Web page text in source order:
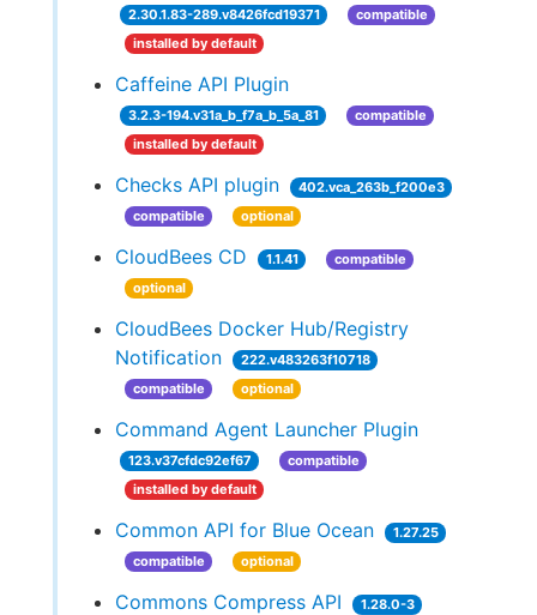
2.30.1.83-289.v8426fcd19371
compatible
installed by default
Caffeine API Plugin
3.2.3-194.v31a_b_f7a_b_5a_81
compatible
installed by default
Checks API plugin
402.vca_263b_f200e3
compatible
optional
CloudBees CD 1.1.41
compatible
optional
CloudBees Docker Hub/Registry
Notification
222.v483263f10718
compatible
optional
Command Agent Launcher Plugin
123.v37cfdc92ef67
compatible
installed by default
Common API for Blue Ocean
1.27.25
compatible
optional
Commons Compress API
1.28.0-3